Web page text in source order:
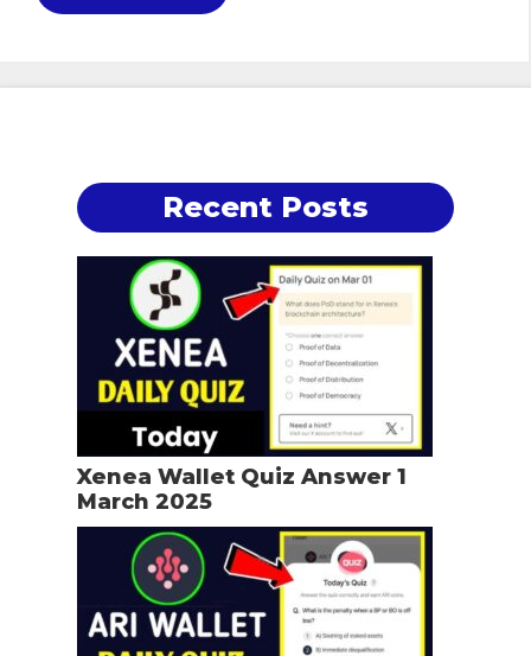
Recent Posts
Xenea Wallet Quiz Answer 1
March 2025